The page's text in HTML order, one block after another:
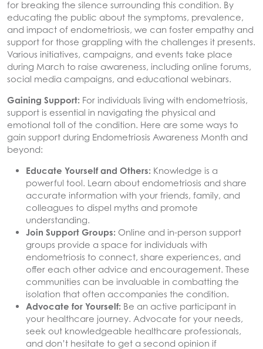
for breaking the silence surrounding this condition. By
educating the public about the symptoms, prevalence,
and impact of endometriosis, we can foster empathy and
support for those grappling with the challenges it presents.
Various initiatives, campaigns, and events take place
during March to raise awareness, including online forums,
social media campaigns, and educational webinars.
Gaining Support: For individuals living with endometriosis,
support is essential in navigating the physical and
emotional toll of the condition. Here are some ways to
gain support during Endometriosis Awareness Month and
beyond:
Educate Yourself and Others: Knowledge is a
powerful tool. Learn about endometriosis and share
accurate information with your friends, family, and
colleagues to dispel myths and promote
understanding.
Join Support Groups: Online and in-person support
groups provide a space for individuals with
endometriosis to connect, share experiences, and
offer each other advice and encouragement. These
communities can be invaluable in combatting the
isolation that often accompanies the condition.
Advocate for Yourself: Be an active participant in
your healthcare journey. Advocate for your needs,
seek out knowledgeable healthcare professionals,
and don’t hesitate to get a second opinion if